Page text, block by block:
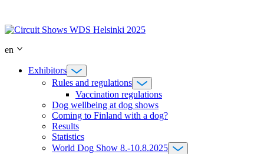
content
en
Exhibitors
Rules and regulations
Vaccination regulations
Dog wellbeing at dog shows
Coming to Finland with a dog?
Results
Statistics
World Dog Show 8.-10.8.2025